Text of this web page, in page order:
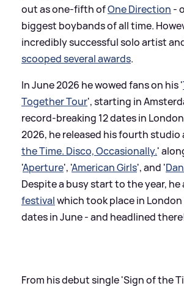
out as one-fifth ofOne Direction -
biggest boybands of all time.
incredibly successful solo artist
scooped several awards.
In June 2026 he wowed fans on his '
Together Tour', starting in
record-breaking 12 dates in
2026, he released his fourth studio
the Time. Disco, Occasionally.'
'Aperture', 'American Girls', and '
Despite a busy start to the year, he
festivalwhich took place in
dates in June - and headlined
From his debut single 'Sign of the